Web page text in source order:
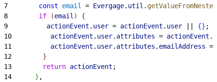
7
        const
email = Evergage. util .
8
        if
(email )
{
9
          actionEvent
. user = actionEvent . user {} ;
10
          actionEvent
. user. attributes = actionEvent .
11
          actionEvent
. user. attributes . emailAddress =
12
}
13
        return
actionEvent ;
14
} ,